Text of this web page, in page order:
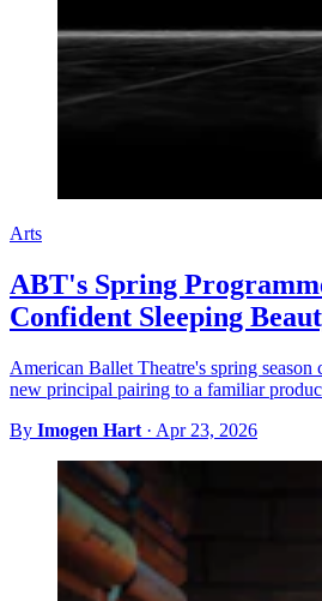
Arts
ABT's Spring
Confident Sleeping
American Ballet Theatre's spring season
new principal pairing to a familiar
By Imogen Hart · Apr 23, 2026